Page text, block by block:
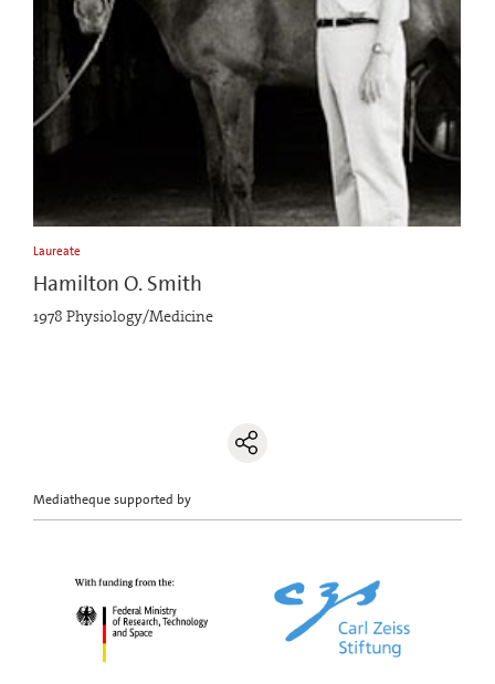
Laureate
Hamilton O. Smith
1978 Physiology/Medicine
Mediatheque supported by